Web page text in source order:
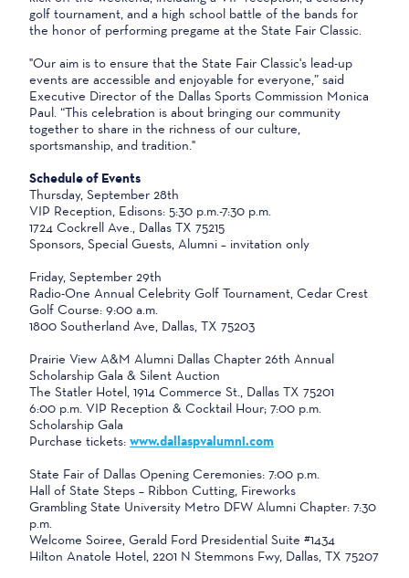
golf tournament, and a high school battle of the bands for
the honor of performing pregame at the State Fair Classic.
"Our aim is to ensure that the State Fair Classic's lead-up
events are accessible and enjoyable for everyone,” said
Executive Director of the Dallas Sports Commission Monica
Paul. “This celebration is about bringing our community
together to share in the richness of our culture,
sportsmanship, and tradition."
Schedule of Events
Thursday, September 28th
VIP Reception, Edisons: 5:30 p.m.-7:30 p.m.
1724 Cockrell Ave., Dallas TX 75215
Sponsors, Special Guests, Alumni – invitation only
Friday, September 29th
Radio-One Annual Celebrity Golf Tournament, Cedar Crest
Golf Course: 9:00 a.m.
1800 Southerland Ave, Dallas, TX 75203
Prairie View A&M Alumni Dallas Chapter 26th Annual
Scholarship Gala & Silent Auction
The Statler Hotel, 1914 Commerce St., Dallas TX 75201
6:00 p.m. VIP Reception & Cocktail Hour; 7:00 p.m.
Scholarship Gala
Purchase tickets: www.dallaspvalumni.com
State Fair of Dallas Opening Ceremonies: 7:00 p.m.
Hall of State Steps – Ribbon Cutting, Fireworks
Grambling State University Metro DFW Alumni Chapter: 7:30
p.m.
Welcome Soiree, Gerald Ford Presidential Suite #1434
Hilton Anatole Hotel, 2201 N Stemmons Fwy, Dallas, TX 75207